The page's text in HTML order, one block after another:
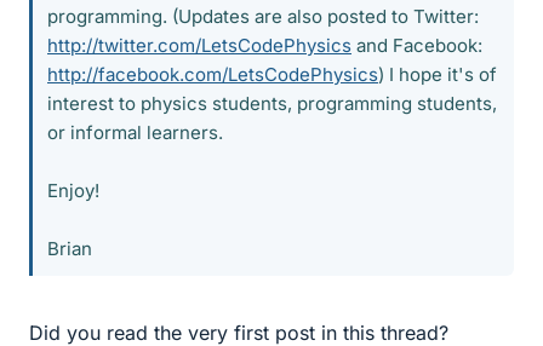
programming. (Updates are also posted to Twitter:
http://twitter.com/LetsCodePhysics and Facebook:
http://facebook.com/LetsCodePhysics) I hope it's of
interest to physics students, programming students,
or informal learners.
Enjoy!
Brian
Did you read the very first post in this thread?